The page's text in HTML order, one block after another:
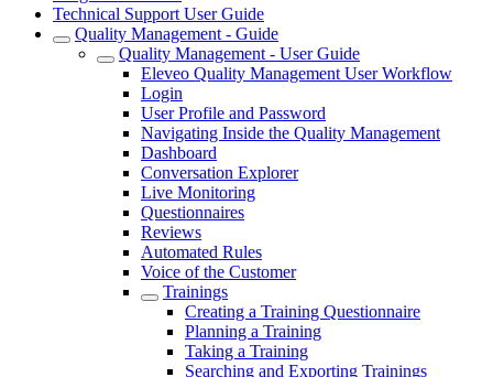
Technical Support User Guide
Quality Management - Guide
Quality Management - User Guide
Eleveo Quality Management User Workflow
Login
User Profile and Password
Navigating Inside the Quality Management
Dashboard
Conversation Explorer
Live Monitoring
Questionnaires
Reviews
Automated Rules
Voice of the Customer
Trainings
Creating a Training Questionnaire
Planning a Training
Taking a Training
Searching and Exporting Trainings